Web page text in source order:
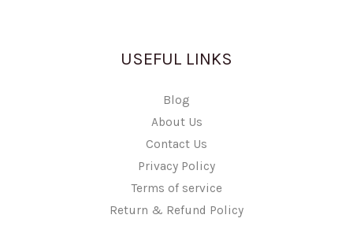
USEFUL LINKS
Blog
About Us
Contact Us
Privacy Policy
Terms of service
Return & Refund Policy